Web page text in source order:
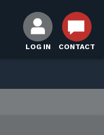
LOG IN CONTACT